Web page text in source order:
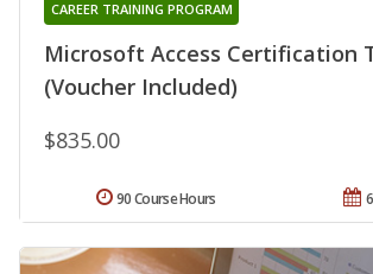
Microsoft Access Certification
(Voucher Included)
CAREER TRAINING PROGRAM
$835.00
90 Course Hours